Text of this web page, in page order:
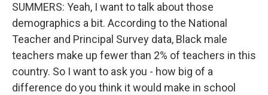
SUMMERS: Yeah, I want to talk about those
demographics a bit. According to the National
Teacher and Principal Survey data, Black male
teachers make up fewer than 2% of teachers in this
country. So I want to ask you - how big of a
difference do you think it would make in school